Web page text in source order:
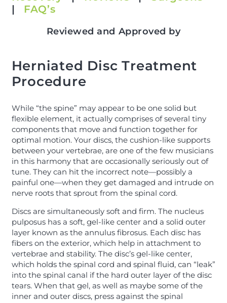
|
FAQ’s
Reviewed and Approved by
Herniated Disc Treatment
Procedure
While “the spine” may appear to be one solid but
flexible element, it actually comprises of several tiny
components that move and function together for
optimal motion. Your discs, the cushion-like supports
between your vertebrae, are one of the few musicians
in this harmony that are occasionally seriously out of
tune. They can hit the incorrect note—possibly a
painful one—when they get damaged and intrude on
nerve roots that sprout from the spinal cord.
Discs are simultaneously soft and firm. The nucleus
pulposus has a soft, gel-like center and a solid outer
layer known as the annulus fibrosus. Each disc has
fibers on the exterior, which help in attachment to
vertebrae and stability. The disc’s gel-like center,
which holds the spinal cord and spinal fluid, can “leak”
into the spinal canal if the hard outer layer of the disc
tears. When that gel, as well as maybe some of the
inner and outer discs, press against the spinal